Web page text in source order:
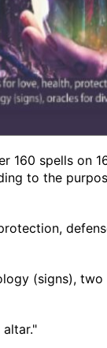
160 spells on
to the
(signs),